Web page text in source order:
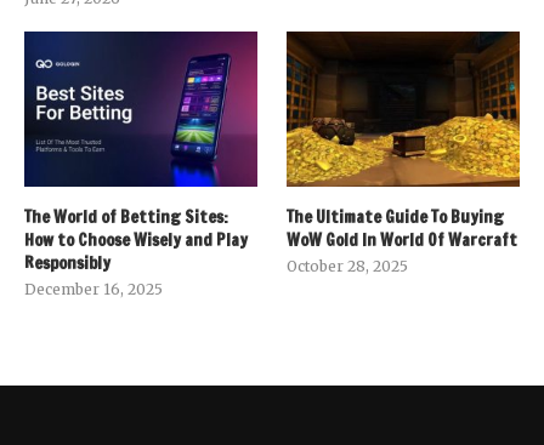
The World of Betting Sites:
How to Choose Wisely and Play
Responsibly
December 16, 2025
The Ultimate Guide To Buying
WoW Gold In World Of Warcraft
October 28, 2025